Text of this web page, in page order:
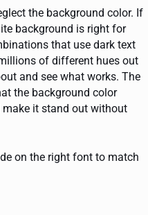
the background color. If
background is right for
that use dark text
of different hues out
and see what works. The
the background color
it stand out without
on the right font to match